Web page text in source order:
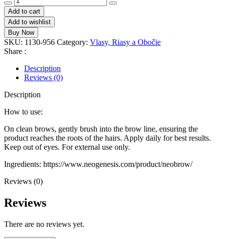
quantity
Add to cart
Add to wishlist
Buy Now
SKU: 1130-956 Category: Vlasy, Riasy a Obočie
Share :
Description
Reviews (0)
Description
How to use:
On clean brows, gently brush into the brow line, ensuring the
product reaches the roots of the hairs. Apply daily for best results.
Keep out of eyes. For external use only.
Ingredients: https://www.neogenesis.com/product/neobrow/
Reviews (0)
Reviews
There are no reviews yet.